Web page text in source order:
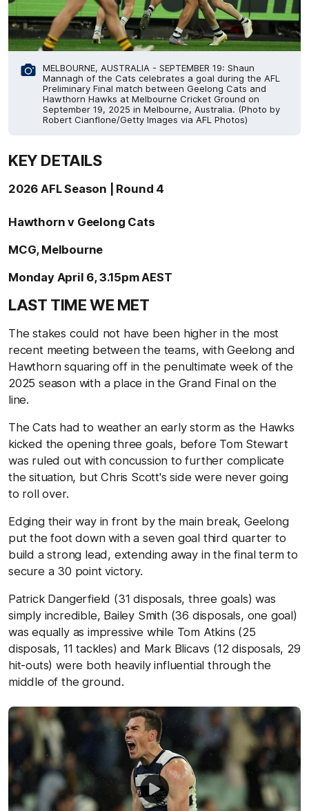
MELBOURNE, AUSTRALIA - SEPTEMBER 19: Shaun
Mannagh of the Cats celebrates a goal during the AFL
Preliminary Final match between Geelong Cats and
Hawthorn Hawks at Melbourne Cricket Ground on
September 19, 2025 in Melbourne, Australia. (Photo by
Robert Cianflone/Getty Images via AFL Photos)
KEY DETAILS
2026 AFL Season | Round 4
Hawthorn v Geelong Cats
MCG, Melbourne
Monday April 6, 3.15pm AEST
LAST TIME WE MET
The stakes could not have been higher in the most
recent meeting between the teams, with Geelong and
Hawthorn squaring off in the penultimate week of the
2025 season with a place in the Grand Final on the
line.
The Cats had to weather an early storm as the Hawks
kicked the opening three goals, before Tom Stewart
was ruled out with concussion to further complicate
the situation, but Chris Scott's side were never going
to roll over.
Edging their way in front by the main break, Geelong
put the foot down with a seven goal third quarter to
build a strong lead, extending away in the final term to
secure a 30 point victory.
Patrick Dangerfield (31 disposals, three goals) was
simply incredible, Bailey Smith (36 disposals, one goal)
was equally as impressive while Tom Atkins (25
disposals, 11 tackles) and Mark Blicavs (12 disposals, 29
hit-outs) were both heavily influential through the
middle of the ground.